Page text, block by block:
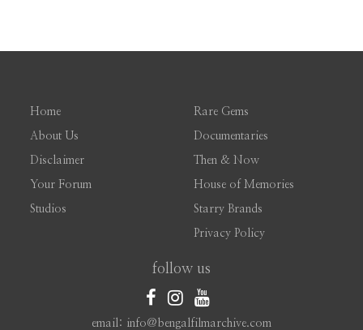
Home
About Us
Disclaimer
Your Forum
Studios
Rare Gems
Documentaries
Then & Now
House of Memories
Starry Brands
Privacy Policy
follow us
email: info@bengalfilmarchive.com